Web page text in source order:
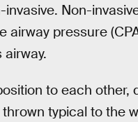
Non-
airway pressure
airway.
to each
typical to the